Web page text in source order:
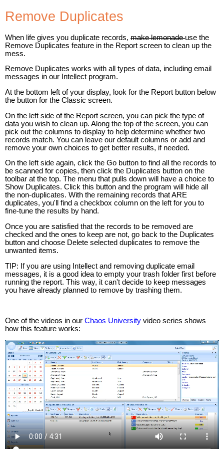
Remove Duplicates
When life gives you duplicate records, make lemonadeuse the
Remove Duplicates feature in the Report screen to clean up the
mess.
Remove Duplicates works with all types of data, including email
messages in our Intellect program.
At the bottom left of your display, look for the Report button below
the button for the Classic screen.
On the left side of the Report screen, you can pick the type of
data you wish to clean up. Along the top of the screen, you can
pick out the columns to display to help determine whether two
records match. You can leave our default columns or add and
remove your own choices to get better results, if needed.
On the left side again, click the Go button to find all the records to
be scanned for copies, then click the Duplicates button on the
toolbar at the top. The menu that pulls down will have a choice to
Show Duplicates. Click this button and the program will hide all
the non-duplicates. With the remaining records that ARE
duplicates, you'll find a checkbox column on the left for you to
fine-tune the results by hand.
Once you are satisfied that the records to be removed are
checked and the ones to keep are not, go back to the Duplicates
button and choose Delete selected duplicates to remove the
unwanted items.
TIP: If you are using Intellect and removing duplicate email
messages, it is a good idea to empty your trash folder first before
running the report. This way, it can't decide to keep messages
you have already planned to remove by trashing them.
One of the videos in our Chaos University video series shows
how this feature works: